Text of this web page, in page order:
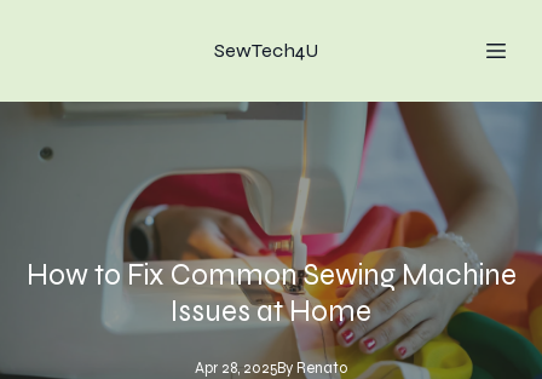
SewTech4U
How to Fix Common Sewing Machine
Issues at Home
Apr 28, 2025By Renato